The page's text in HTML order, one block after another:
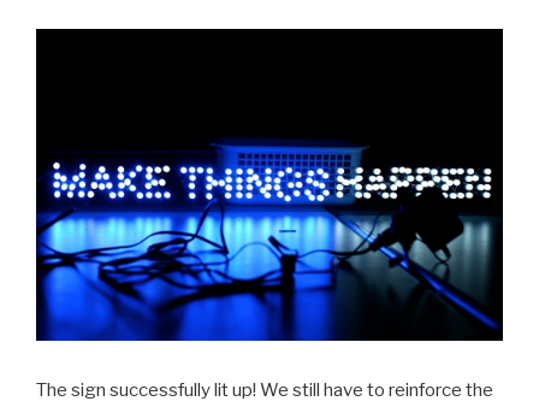
The sign successfully lit up! We still have to reinforce the